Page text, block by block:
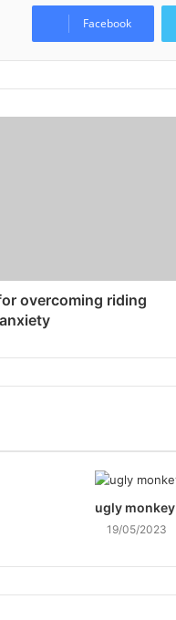
Facebook
overcoming riding
anxiety
ugly monkey
19/05/2023